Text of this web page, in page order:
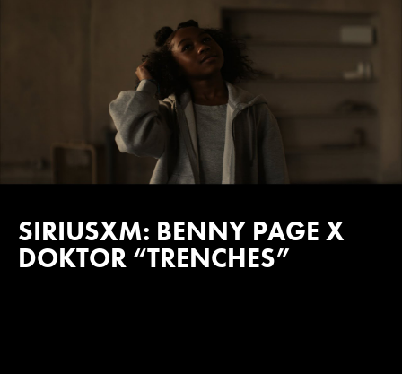
SIRIUSXM: BENNY PAGE X
DOKTOR “TRENCHES”